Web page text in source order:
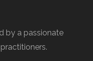
by a passionate